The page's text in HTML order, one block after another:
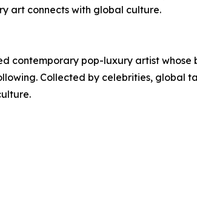
art connects with global culture.
contemporary pop-luxury artist
Collected by celebrities, global